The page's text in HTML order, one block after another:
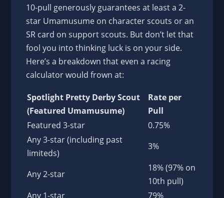
10-pull generously guarantees at least a 2-
star Umamusume on character scouts or an
SR card on support scouts. But don’t let that
fool you into thinking luck is on your side.
Here’s a breakdown that even a racing
calculator would frown at:
Spotlight Pretty Derby Scout
(Featured Umamusume)
Rate per
Pull
Featured 3-star
0.75%
Any 3-star (including past
limiteds)
3%
Any 2-star
18% (97% on
10th pull)
Any 1-star
79%